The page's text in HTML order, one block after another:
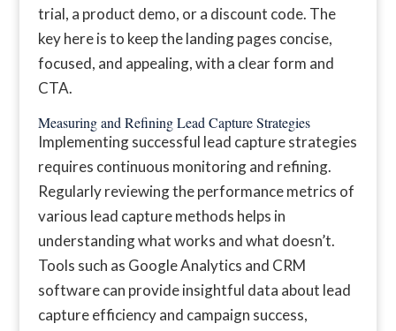
trial, a product demo, or a discount code. The
key here is to keep the landing pages concise,
focused, and appealing, with a clear form and
CTA.
Measuring and Refining Lead Capture Strategies
Implementing successful lead capture strategies
requires continuous monitoring and refining.
Regularly reviewing the performance metrics of
various lead capture methods helps in
understanding what works and what doesn’t.
Tools such as Google Analytics and CRM
software can provide insightful data about lead
capture efficiency and campaign success,